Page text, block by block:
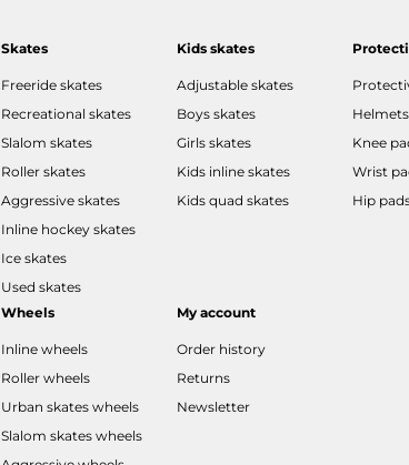
Skates
Freeride skates
Recreational skates
Slalom skates
Roller skates
Aggressive skates
Inline hockey skates
Ice skates
Used skates
Kids skates
Adjustable skates
Boys skates
Girls skates
Kids inline skates
Kids quad skates
Helmets
Knee
Wrist
Hip
Wheels
Inline wheels
Roller wheels
Urban skates wheels
Slalom skates wheels
My account
Order history
Returns
Newsletter